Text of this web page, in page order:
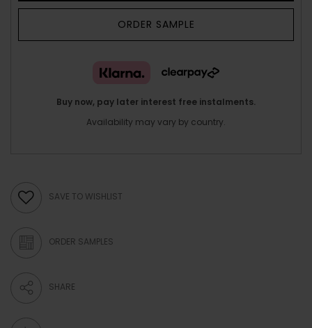
ORDER SAMPLE
Buy now, pay later interest free instalments.
Availability may vary by country.
SAVE TO WISHLIST
ORDER SAMPLES
SHARE